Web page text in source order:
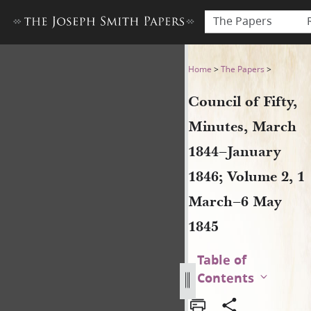
The Papers
Council of Fifty, Minutes,
Home >The Papers >
Council of Fifty,
Minutes, March
1844–January
1846; Volume 2, 1
March–6 May
1845
Table of
Contents